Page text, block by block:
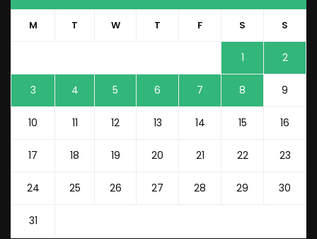
M T W T F S S
1 2
3 4 5 6 7 8 9
10 11 12 13 14 15 16
17 18 19 20 21 22 23
24 25 26 27 28 29 30
31